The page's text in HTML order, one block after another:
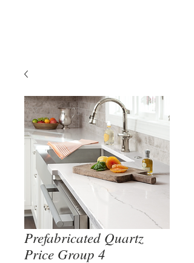
Prefabricated Quartz
Price Group 4